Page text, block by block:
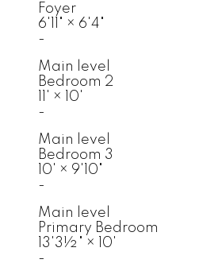
Foyer
6'11" × 6'4"
-
Main level
Bedroom 2
11' ×
10'
-
Main level
Bedroom 3
10' × 9'10"
-
Main level
Primary Bedroom
13'3½" ×
10'
-